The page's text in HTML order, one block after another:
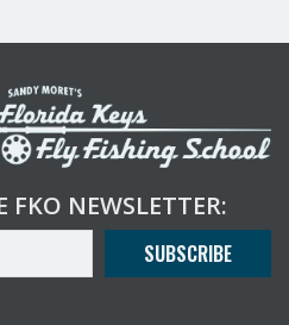
FKO NEWSLETTER:
SUBSCRIBE